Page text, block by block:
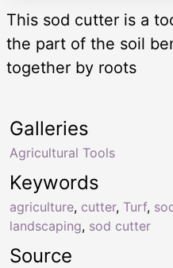
This sod cutter is a
the part of the soil
together by roots
Keywords
agriculture, cutter, Turf,
landscaping, sod cutter
Galleries
Agricultural Tools
Source